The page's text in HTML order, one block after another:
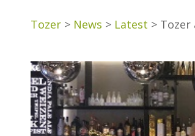
Tozer > News > Latest > Tozer